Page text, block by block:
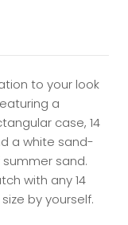
to your look
a
case, 14
a white sand-
sand.
with any 14
by yourself.